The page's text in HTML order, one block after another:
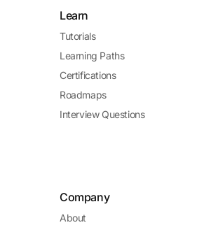
Learn
Tutorials
Learning Paths
Certifications
Roadmaps
Interview Questions
Company
About